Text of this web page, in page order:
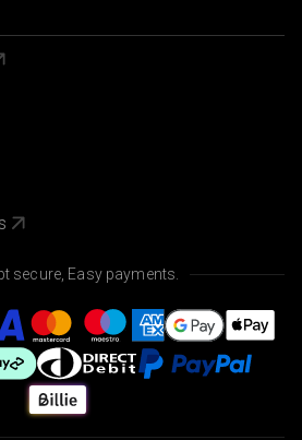
secure, Easy payments.